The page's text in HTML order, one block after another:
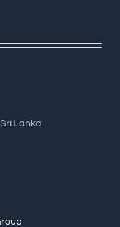
Lanka